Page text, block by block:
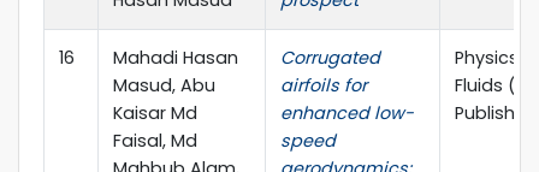
16
Mahadi Hasan
Masud, Abu
Kaisar Md
Faisal, Md
Corrugated
airfoils for
enhanced low-
speed
Physics
Fluids